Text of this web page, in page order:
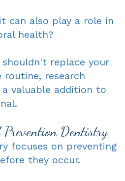
can also play a role in
health?
replace your
routine, research
valuable addition to
Dentistry
focuses on preventing
they occur.